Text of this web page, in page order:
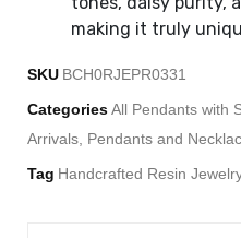
making it truly
SKU BCH0RJEPR0331
CategoriesAll Pendants with
Arrivals Pendants and
Tag Handcrafted Resin